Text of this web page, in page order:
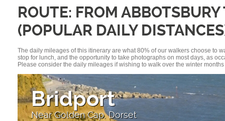
ROUTE: FROM
(POPULAR DAILY
The daily mileages of this itinerary are what 80% of our walkers choose to
stop for lunch, and the opportunity to take photographs on most days, as
Please consider the daily mileages if wishing to walk over the winter
Bridport
Near Golden Cap, Dorset